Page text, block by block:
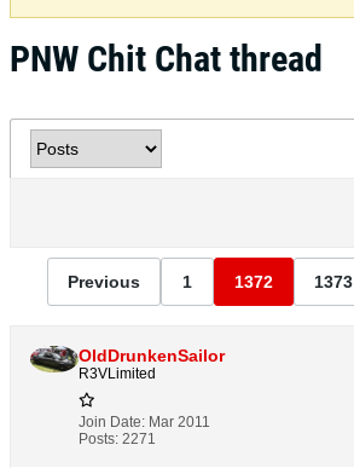
PNW Chit Chat thread
Previous 1 1372 1373
OldDrunkenSailor
R3VLimited
Join Date: Mar 2011
Posts: 2271